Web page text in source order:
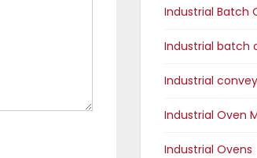
Industrial Batch
Industrial batch
Industrial
Industrial Oven
Industrial Ovens